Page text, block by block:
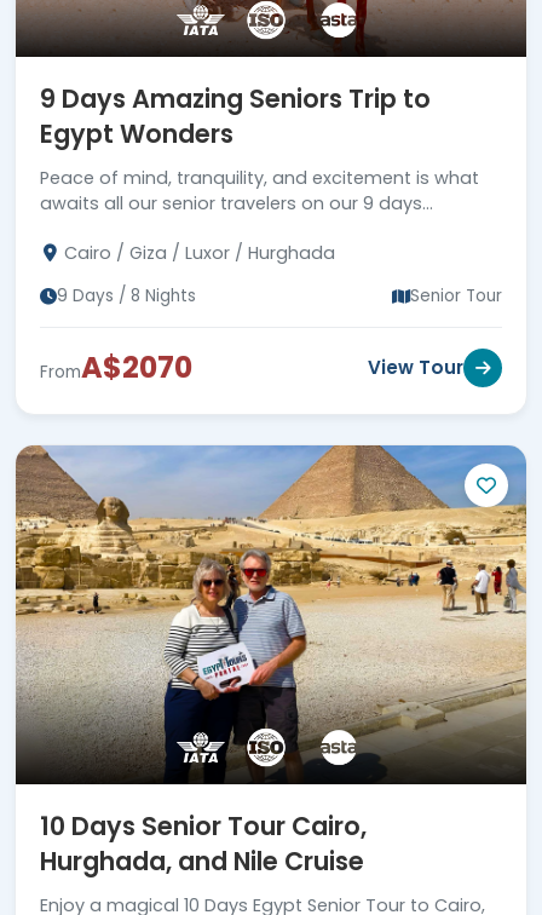
9 Days Amazing Seniors Trip to
Egypt Wonders
Peace of mind, tranquility, and excitement is what
awaits all our senior travelers on our 9 days
Cairo / Giza / Luxor / Hurghada
9 Days / 8 Nights Senior Tour
FromA$2070 View Tour
10 Days Senior Tour Cairo,
Hurghada, and Nile Cruise
Enjoy a magical 10 Days Egypt Senior Tour to Cairo,